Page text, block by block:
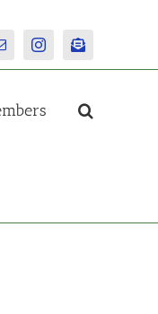
InstagramNewsletter